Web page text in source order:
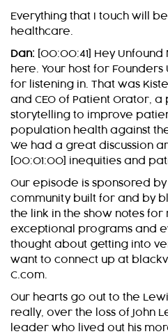
Everything that I touch will
healthcare.
Dan: [00:00:41] Hey Unfound
here. Your host for Founders
for listening in. That was
and CEO of Patient Orator,
storytelling to improve
population health against the
We had a great discussion
[00:01:00] inequities and
Our episode is sponsored by
community built for and by
the link in the show notes
exceptional programs and
thought about getting into
want to connect up at
C.com.
Our hearts go out to the
really, over the loss of John
leader who lived out his